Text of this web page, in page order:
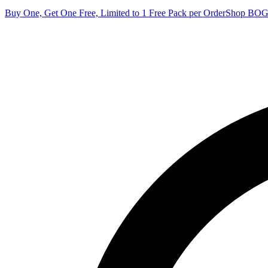
Buy One, Get One Free, Limited to 1 Free Pack per OrderShop